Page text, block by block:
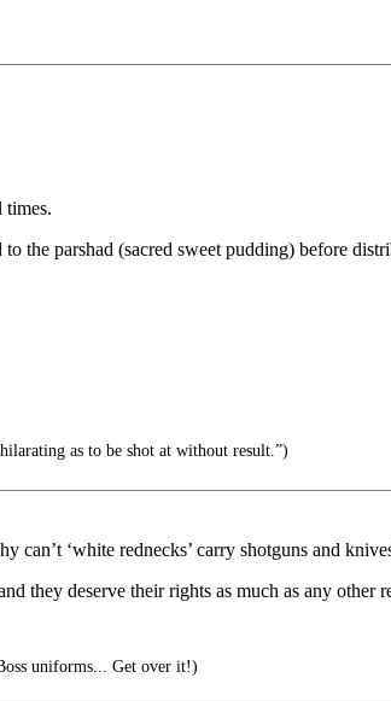
times.
the parshad (sacred sweet pudding) before
as to be shot at without result.”)
can’t ‘white rednecks’ carry shotguns and
they deserve their rights as much as any other
uniforms... Get over it!)